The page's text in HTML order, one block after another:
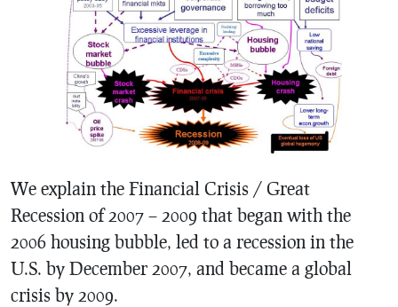
We explain the Financial Crisis / Great
Recession of 2007 – 2009 that began with the
2006 housing bubble, led to a recession in the
U.S. by December 2007, and became a global
crisis by 2009.